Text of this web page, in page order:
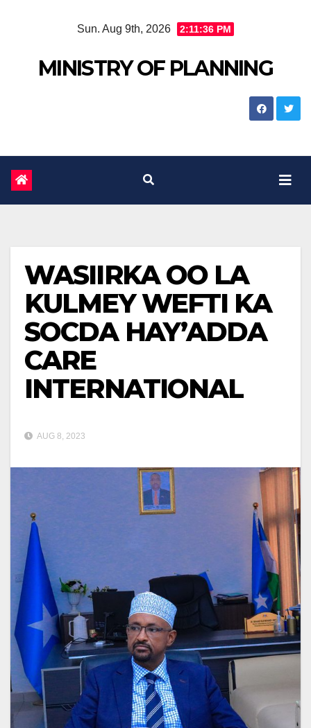
Sun. Aug 9th, 2026 2:11:37 PM
MINISTRY OF PLANNING
WASIIRKA OO LA
KULMEY WEFTI KA
SOCDA HAY’ADDA
CARE
INTERNATIONAL
AUG 8, 2023